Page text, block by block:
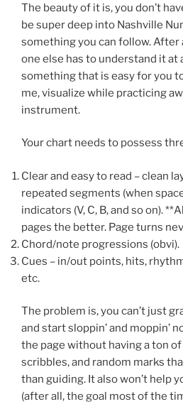
The beauty of it is, you don’t
be super deep into Nashville
something you can follow. After
one else has to understand it at
something that is easy for you
me, visualize while practicing
instrument.
Your chart needs to possess
Clear and easy to read – clean
repeated segments (when
indicators (V, C, B, and so on).
pages the better. Page turns
Chord/note progressions (obvi).
Cues – in/out points, hits,
etc.
The problem is, you can’t just
and start sloppin’ and moppin’
the page without having a ton
scribbles, and random marks
than guiding. It also won’t help
(after all, the goal most of the